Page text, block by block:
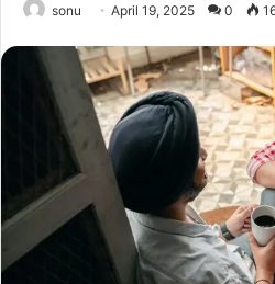
sonu April 19, 2025 0